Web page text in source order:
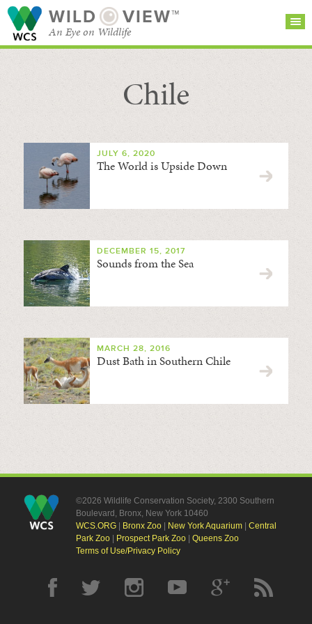
WILD VIEW™
An Eye on Wildlife
SEARCH FOR STORIES
BROWSE
CATEGORIES
Chile
JULY 6, 2020
The World is Upside Down
DECEMBER 15, 2017
Sounds from the Sea
MARCH 28, 2016
Dust Bath in Southern Chile
©2026 Wildlife Conservation Society, 2300 Southern
Boulevard, Bronx, New York 10460
WCS.ORG| Bronx Zoo| New York Aquarium| Central
Park Zoo| Prospect Park Zoo| Queens Zoo
Terms of Use/Privacy Policy